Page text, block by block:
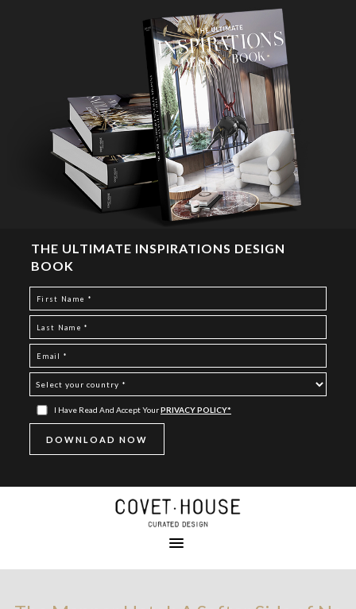
THE ULTIMATE INSPIRATIONS DESIGN
BOOK
I Have Read And Accept YourPRIVACY POLICY*